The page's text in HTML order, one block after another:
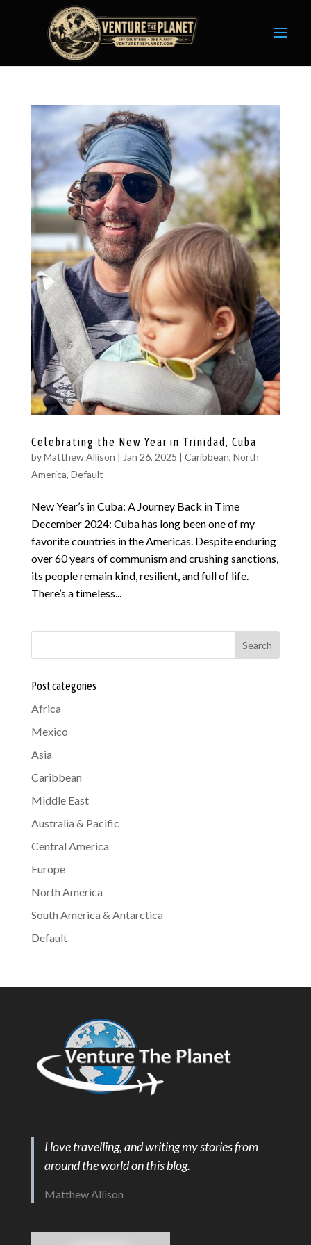
Celebrating the New Year in Trinidad, Cuba
byMatthew Allison | Jan 26, 2025 | Caribbean, North
America, Default
New Year’s in Cuba: A Journey Back in Time
December 2024: Cuba has long been one of my
favorite countries in the Americas. Despite enduring
over 60 years of communism and crushing sanctions,
its people remain kind, resilient, and full of life.
There’s a timeless...
Search
Post categories
Africa
Mexico
Asia
Caribbean
Middle East
Australia & Pacific
Central America
Europe
North America
South America & Antarctica
Default
I love travelling, and writing my stories from
around the world on this blog.
Matthew Allison